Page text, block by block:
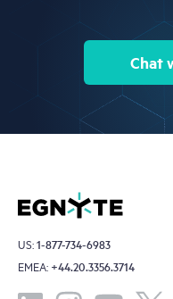
Chat
US:1-877-734-6983
EMEA: +44.20.3356.3714